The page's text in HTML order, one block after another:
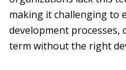
making it challenging to
development
term without the right